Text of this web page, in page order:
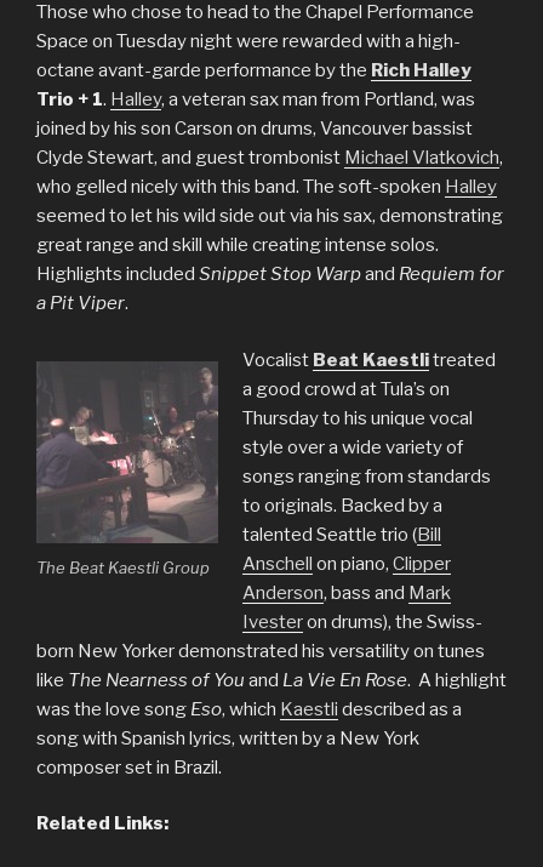
Those who chose to head to the Chapel Performance
Space on Tuesday night were rewarded with a high-
octane avant-garde performance by the Rich Halley
Trio + 1. Halley, a veteran sax man from Portland, was
joined by his son Carson on drums, Vancouver bassist
Clyde Stewart, and guest trombonist Michael Vlatkovich,
who gelled nicely with this band. The soft-spoken Halley
seemed to let his wild side out via his sax, demonstrating
great range and skill while creating intense solos.
Highlights included Snippet Stop Warpand Requiem for
a Pit Viper.
The Beat Kaestli Group
Vocalist Beat Kaestlitreated
a good crowd at Tula’s on
Thursday to his unique vocal
style over a wide variety of
songs ranging from standards
to originals. Backed by a
talented Seattle trio (Bill
Anschell on piano, Clipper
Anderson, bass and Mark
Ivesteron drums), the Swiss-
born New Yorker demonstrated his versatility on tunes
like The Nearness of You and La Vie En Rose. A highlight
was the love song Eso, which Kaestli described as a
song with Spanish lyrics, written by a New York
composer set in Brazil.
Related Links: